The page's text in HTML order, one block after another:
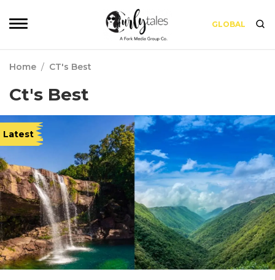
GLOBAL
Home / CT's Best
Ct's Best
Latest